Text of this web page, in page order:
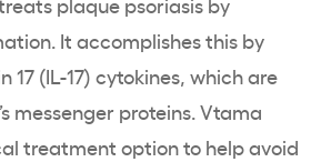
It accomplishes this by
17 (IL-17) cytokines, which are
messenger proteins. Vtama
treatment option to help avoid